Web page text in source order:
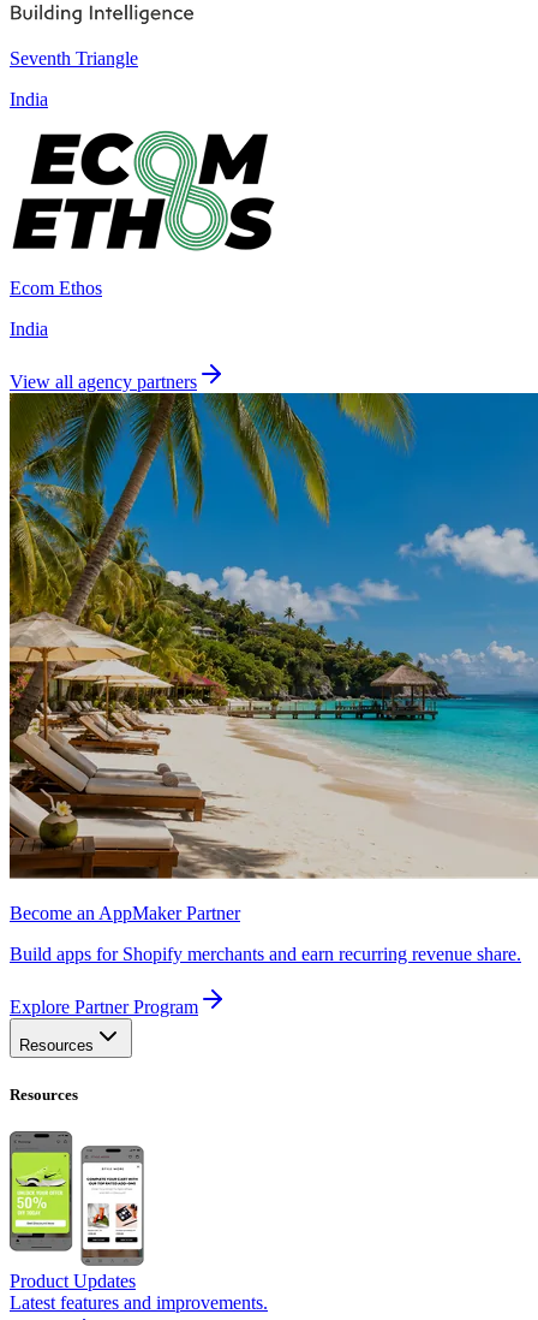
Seventh Triangle
India
Ecom Ethos
India
View all agency partners
Become an AppMaker Partner
Build apps for Shopify merchants and earn recurring revenue share.
Explore Partner Program
Resources
Resources
Product Updates
Latest features and improvements.